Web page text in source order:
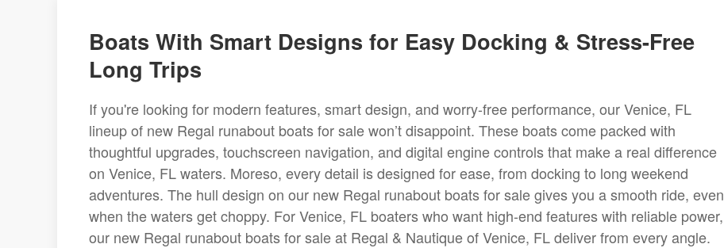
Boats With Smart Designs for Easy Docking & Stress-Free
Long Trips
If you're looking for modern features, smart design, and worry-free performance, our Venice, FL
lineup of new Regal runabout boats for sale won’t disappoint. These boats come packed with
thoughtful upgrades, touchscreen navigation, and digital engine controls that make a real difference
on Venice, FL waters. Moreso, every detail is designed for ease, from docking to long weekend
adventures. The hull design on our new Regal runabout boats for sale gives you a smooth ride, even
when the waters get choppy. For Venice, FL boaters who want high-end features with reliable power,
our new Regal runabout boats for sale at Regal & Nautique of Venice, FL deliver from every angle.